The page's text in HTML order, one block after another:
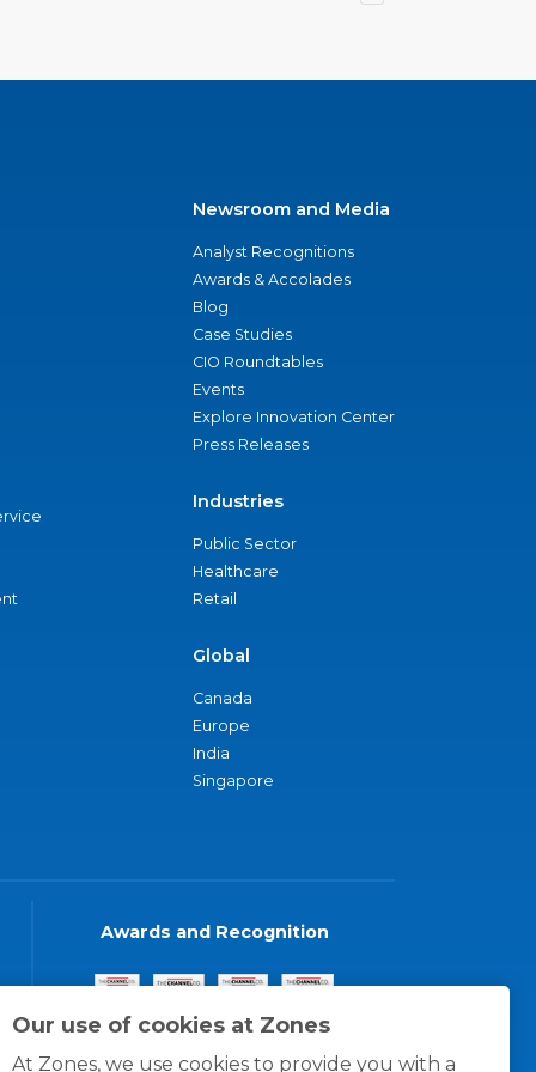
Our use of cookies at Zones
At Zones, we use cookies to provide you with a
Newsroom and Media
Analyst Recognitions
Awards & Accolades
Blog
Case Studies
CIO Roundtables
Events
Explore Innovation Center
Press Releases
Industries
Public Sector
Healthcare
Retail
Global
Canada
Europe
India
Singapore
Awards and Recognition